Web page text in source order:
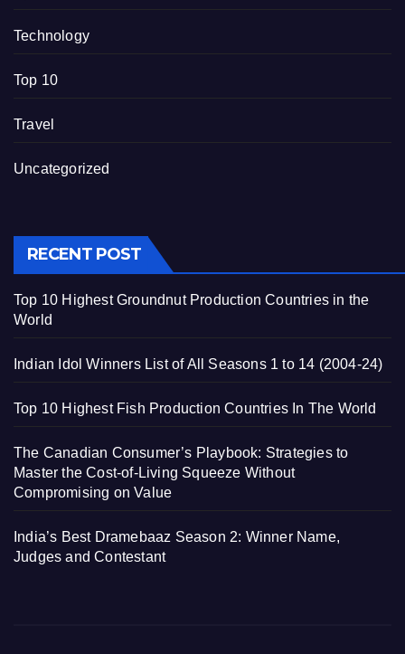
Technology
Top 10
Travel
Uncategorized
RECENT POST
Top 10 Highest Groundnut Production Countries in the
World
Indian Idol Winners List of All Seasons 1 to 14 (2004-24)
Top 10 Highest Fish Production Countries In The World
The Canadian Consumer’s Playbook: Strategies to
Master the Cost-of-Living Squeeze Without
Compromising on Value
India’s Best Dramebaaz Season 2: Winner Name,
Judges and Contestant